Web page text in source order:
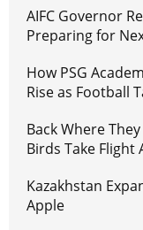
AIFC Governor
Preparing for
How PSG
Rise as Football
Back Where
Birds Take Flight
Kazakhstan
Apple